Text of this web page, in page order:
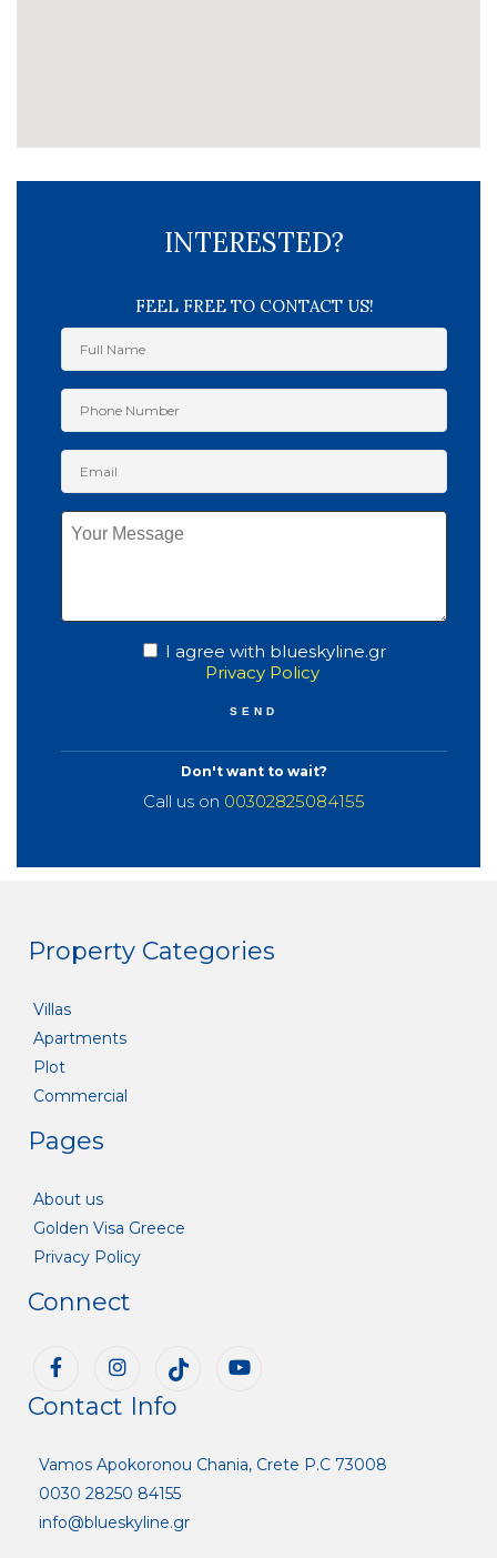
INTERESTED?
FEEL FREE TO CONTACT US!
I agree with blueskyline.gr
Privacy Policy
Don't want to wait?
Call us on 00302825084155
Property Categories
Villas
Apartments
Plot
Commercial
Pages
About us
Golden Visa Greece
Privacy Policy
Connect
Contact Info
Vamos Apokoronou Chania, Crete P.C 73008
0030 28250 84155
info@blueskyline.gr